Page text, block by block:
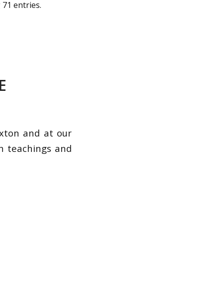
entries.
and at our
teachings and